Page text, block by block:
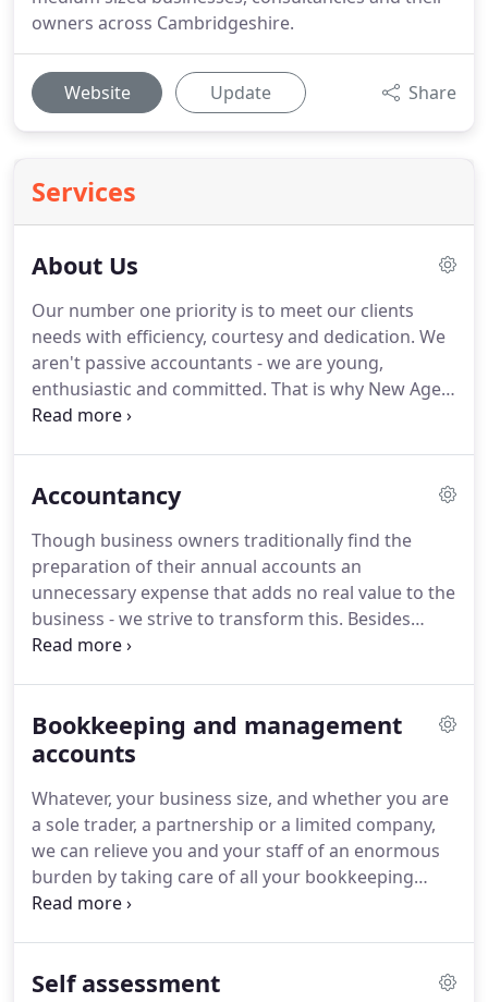
owners across Cambridgeshire.
Website Update Share
Services
About Us
Our number one priority is to meet our clients
needs with efficiency, courtesy and dedication. We
aren't passive accountants - we are young,
enthusiastic and committed. That is why New Age
Accountants is a unique firm of accountants who
strong relationships with all our clients.
We invest
fully understand your aims, so we can offer a
service tailored to your needs and exceed your
expectations.
Accountancy
Though business owners traditionally find the
preparation of their annual accounts an
unnecessary expense that adds no real value to the
business - we strive to transform this. Besides
ensuring you meet the statutory requirements, we
us identifying potential problem areas and
recommending opportunities to improve your
problems and opportunities with you and help you
implement agreed improvements to help you in
the future.
Bookkeeping and management
accounts
Whatever, your business size, and whether you are
a sole trader, a partnership or a limited company,
we can relieve you and your staff of an enormous
burden by taking care of all your bookkeeping
needs on a timely basis so you can concentrate on
management accounts, which are vital to the
Self assessment